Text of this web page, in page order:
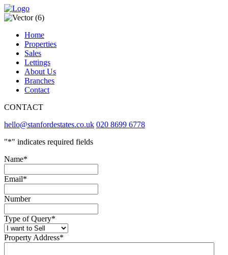
Home
Properties
Sales
Lettings
About Us
Branches
Contact
CONTACT
hello@stanfordestates.co.uk 020 8699 6778
"*" indicates required fields
Name*
Email*
Number
Type of Query*
Property Address*